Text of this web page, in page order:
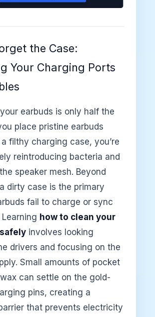
the Case:
Your Charging Ports
earbuds is only half the
place pristine earbuds
filthy charging case, you’re
reintroducing bacteria and
speaker mesh. Beyond
dirty case is the primary
fail to charge or sync
how to clean your
involves looking
drivers and focusing on the
Small amounts of pocket
can settle on the gold-
pins, creating a
that prevents electricity